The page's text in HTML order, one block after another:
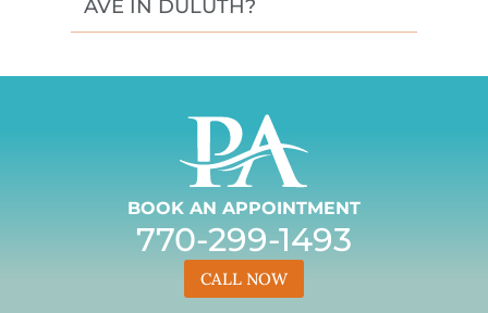
AVE IN DULUTH?
BOOK AN APPOINTMENT
770-299-1493
CALL NOW